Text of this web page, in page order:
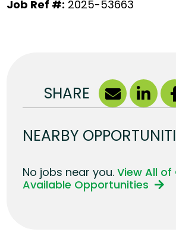
Job Ref #: 2025-53663
SHARE
NEARBY
No jobs near you.View All of
Available Opportunities